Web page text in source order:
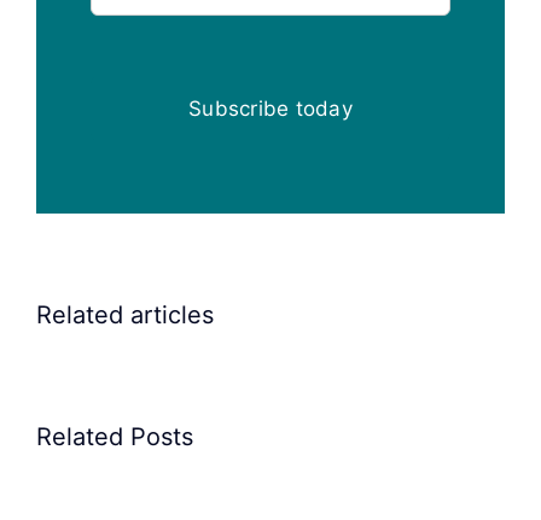
Subscribe today
Related articles
Related PostsPrecision